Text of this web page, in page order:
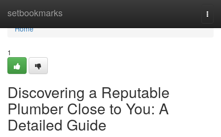
setbookmarks
Home
Home
1
Discovering a Reputable
Plumber Close to You: A
Detailed Guide